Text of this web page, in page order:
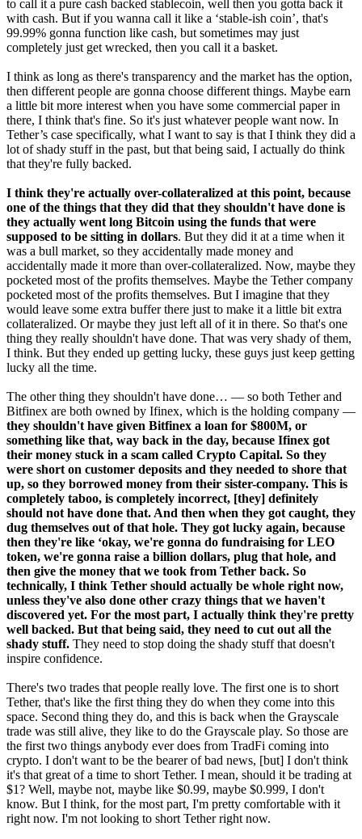
to call it a pure cash backed stablecoin, well then you gotta back it
with cash. But if you wanna call it like a ‘stable-ish coin’, that's
99.99% gonna function like cash, but sometimes may just
completely just get wrecked, then you call it a basket.
I think as long as there's transparency and the market has the option,
then different people are gonna choose different things. Maybe earn
a little bit more interest when you have some commercial paper in
there, I think that's fine. So it's just whatever people want now. In
Tether’s case specifically, what I want to say is that I think they did a
lot of shady stuff in the past, but that being said, I actually do think
that they're fully backed.
I think they're actually over-collateralized at this point, because
one of the things that they did that they shouldn't have done is
they actually went long Bitcoin using the funds that were
supposed to be sitting in dollars. But they did it at a time when it
was a bull market, so they accidentally made money and
accidentally made it more than over-collateralized. Now, maybe they
pocketed most of the profits themselves. Maybe the Tether company
pocketed most of the profits themselves. But I imagine that they
would leave some extra buffer there just to make it a little bit extra
collateralized. Or maybe they just left all of it in there. So that's one
thing they really shouldn't have done. That was very shady of them,
I think. But they ended up getting lucky, these guys just keep getting
lucky all the time.
The other thing they shouldn't have done… — so both Tether and
Bitfinex are both owned by Ifinex, which is the holding company —
they shouldn't have given Bitfinex a loan for $800M, or
something like that, way back in the day, because Ifinex got
their money stuck in a scam called Crypto Capital. So they
were short on customer deposits and they needed to shore that
up, so they borrowed money from their sister-company. This is
completely taboo, is completely incorrect, [they] definitely
should not have done that. And then when they got caught, they
dug themselves out of that hole. They got lucky again, because
then they're like ‘okay, we're gonna do fundraising for LEO
token, we're gonna raise a billion dollars, plug that hole, and
then give the money that we took from Tether back. So
technically, I think Tether should actually be whole right now,
unless they've also done other crazy things that we haven't
discovered yet. For the most part, I actually think they're pretty
well backed. But that being said, they need to cut out all the
shady stuff. They need to stop doing the shady stuff that doesn't
inspire confidence.
There's two trades that people really love. The first one is to short
Tether, that's like the first thing they do when they come into this
space. Second thing they do, and this is back when the Grayscale
trade was still alive, they like to do the Grayscale play. So those are
the first two things anybody ever does from TradFi coming into
crypto. I don't want to be the bearer of bad news, [but] I don't think
it's that great of a time to short Tether. I mean, should it be trading at
$1? Well, maybe not, maybe like $0.99, maybe $0.999, I don't
know. But I think, for the most part, I'm pretty comfortable with it
right now. I'm not looking to short Tether right now.